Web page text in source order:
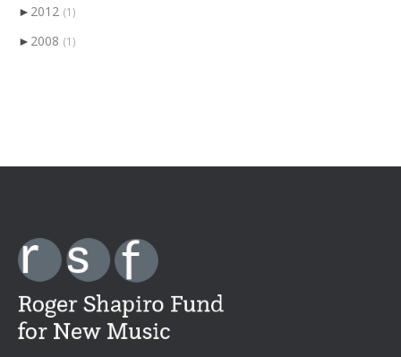
► 2012 (1)
► 2008 (1)